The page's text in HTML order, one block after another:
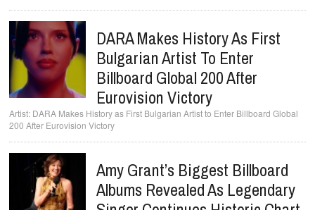
DARA Makes History As First
Bulgarian Artist To Enter
Billboard Global 200 After
Eurovision Victory
DARA Makes History as First Bulgarian Artist to Enter Billboard Global
200 After Eurovision Victory
Amy Grant’s Biggest Billboard
Albums Revealed As Legendary